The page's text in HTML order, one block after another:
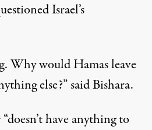
Israel’s
Why would Hamas leave
else?” said Bishara.
have anything to